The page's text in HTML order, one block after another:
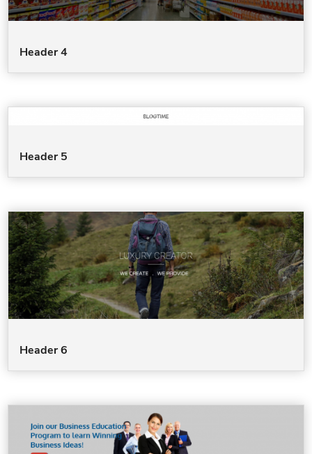
Header 4
Header 5
Header 6